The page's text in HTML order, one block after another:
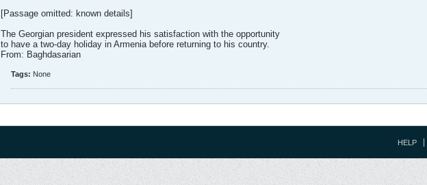
[Passage omitted: known details]
The Georgian president expressed his satisfaction with the opportunity
to have a two-day holiday in Armenia before returning to his country.
From: Baghdasarian
Tags: None
HELP